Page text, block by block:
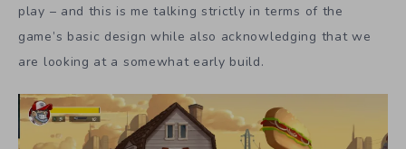
play – and this is me talking strictly in terms of the
game’s basic design while also acknowledging that we
are looking at a somewhat early build.